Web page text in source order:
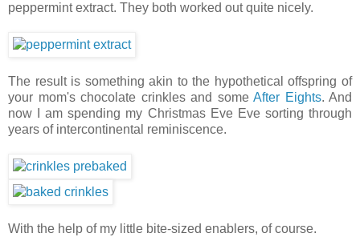
peppermint extract. They both worked out quite nicely.
The result is something akin to the hypothetical offspring of
your mom's chocolate crinkles and some After Eights. And
now I am spending my Christmas Eve Eve sorting through
years of intercontinental reminiscence.
With the help of my little bite-sized enablers, of course.